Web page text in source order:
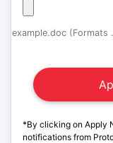
example.doc
*By clicking on Apply
notifications from